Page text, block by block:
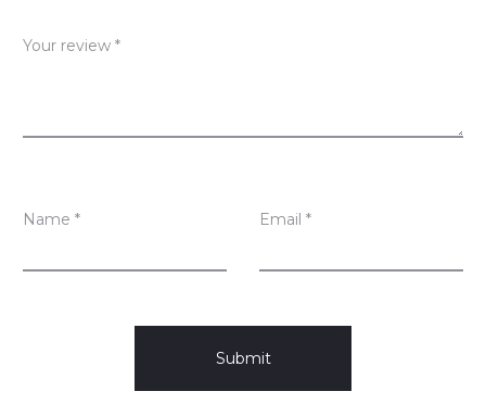
e
Your review *
Name * Email *